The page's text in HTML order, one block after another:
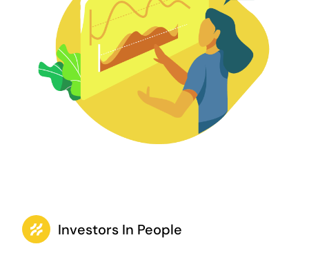
Investors In People